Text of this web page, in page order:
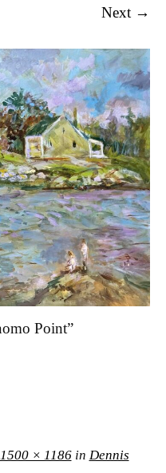
Next →
Point”
1500 × 1186in Dennis